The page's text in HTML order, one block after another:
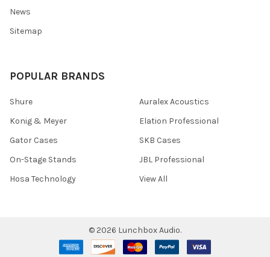
News
Sitemap
POPULAR BRANDS
Shure
Konig & Meyer
Gator Cases
On-Stage Stands
Hosa Technology
Auralex Acoustics
Elation Professional
SKB Cases
JBL Professional
View All
© 2026 Lunchbox Audio.